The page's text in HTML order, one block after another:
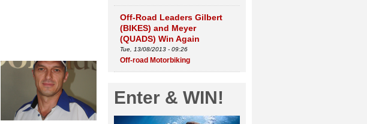
Off-Road Leaders Gilbert
(BIKES) and Meyer
(QUADS) Win Again
Tue, 13/08/2013 - 09:26
Off-road Motorbiking
Enter & WIN!